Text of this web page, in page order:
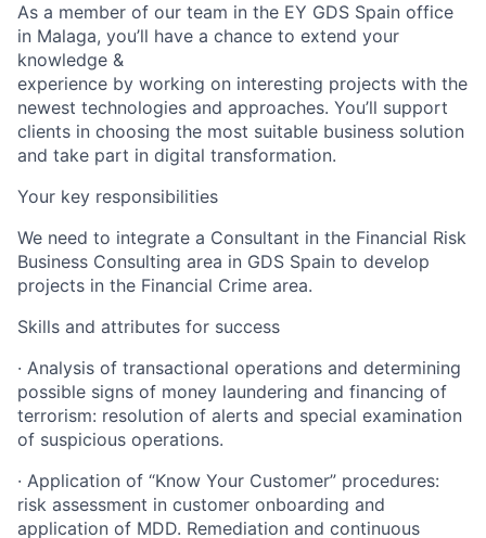
As a member of our team in the EY GDS Spain office
in Malaga, you’ll have a chance to extend your
knowledge &
experience by working on interesting projects with the
newest technologies and approaches. You’ll support
clients in choosing the most suitable business solution
and take part in digital transformation.
Your key responsibilities
We need to integrate a Consultant in the Financial Risk
Business Consulting area in GDS Spain to develop
projects in the Financial Crime area.
Skills and attributes for success
· Analysis of transactional operations and determining
possible signs of money laundering and financing of
terrorism: resolution of alerts and special examination
of suspicious operations.
· Application of “Know Your Customer” procedures:
risk assessment in customer onboarding and
application of MDD. Remediation and continuous